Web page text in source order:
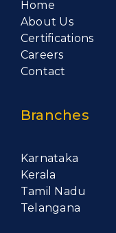
Home
About Us
Certifications
Careers
Contact
Branches
Karnataka
Kerala
Tamil Nadu
Telangana